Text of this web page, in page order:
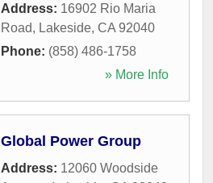
Address: 16902 Rio Maria
Road, Lakeside, CA 92040
Phone: (858) 486-1758
» More Info
Global Power Group
Address: 12060 Woodside